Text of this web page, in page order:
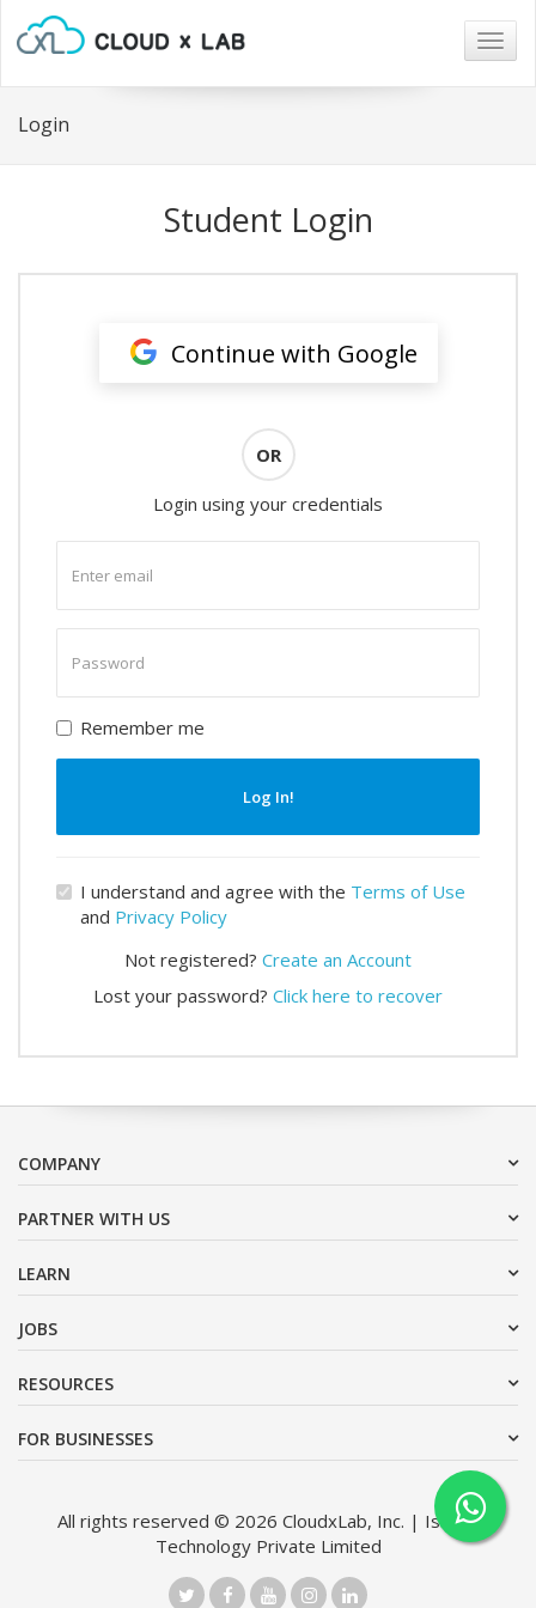
Login
Student Login
Continue with Google
OR
Login using your credentials
email
password
Remember me
Log In!
I understand and agree with the Terms of Use
and Privacy Policy
Not registered? Create an Account
Lost your password? Click here to recover
COMPANY
PARTNER WITH US
LEARN
JOBS
RESOURCES
FOR BUSINESSES
All rights reserved © 2026 CloudxLab, Inc. | Issimo
Technology Private Limited